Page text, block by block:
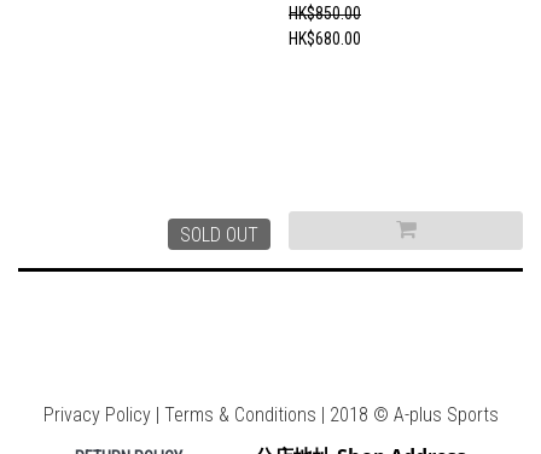
SOLD OUT
HK$850.00
HK$680.00
Privacy Policy | Terms & Conditions | 2018 © A-plus Sports